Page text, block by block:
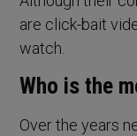
are click-bait
watch.
Who is the
Over the years